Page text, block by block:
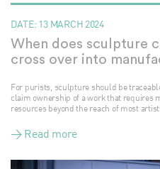
DATE: 13 MARCH 2024
When does sculpture
cross over into
For purists, sculpture should be
claim ownership of a work that requires
resources beyond the reach of most
> Read more